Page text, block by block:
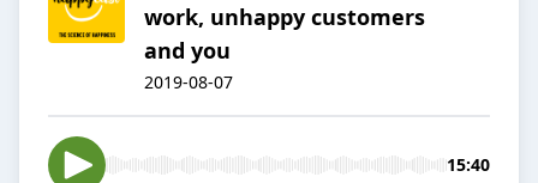
work, unhappy customers
and you
2019-08-07
15:40